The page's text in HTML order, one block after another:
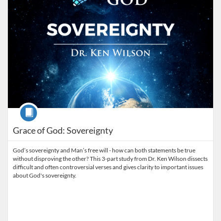
Grace of God: Sovereignty
Course
God’s sovereignty and Man’s free will - how can both statements be true
without disproving the other? This 3-part study from Dr. Ken Wilson dissects
difficult and often controversial verses and gives clarity to important issues
about God's sovereignty.